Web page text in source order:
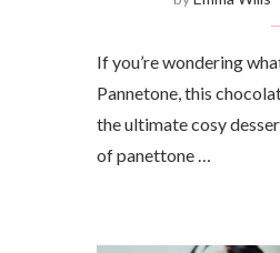
If you’re wondering
Pannetone, this
the ultimate cosy
of panettone …